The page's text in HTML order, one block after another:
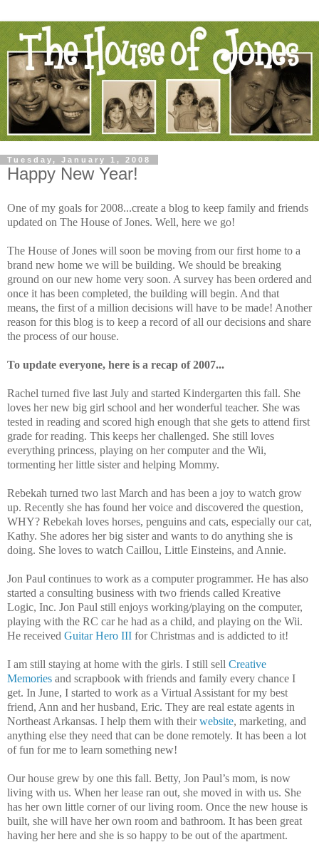
Tuesday, January 1, 2008
Happy New Year!
One of my goals for 2008...create a blog to keep family and friends
updated on The House of Jones. Well, here we go!
The House of Jones will soon be moving from our first home to a
brand new home we will be building. We should be breaking
ground on our new home very soon. A survey has been ordered and
once it has been completed, the building will begin. And that
means, the first of a million decisions will have to be made! Another
reason for this blog is to keep a record of all our decisions and share
the process of our house.
To update everyone, here is a recap of 2007...
Rachel turned five last July and started Kindergarten this fall. She
loves her new big girl school and her wonderful teacher. She was
tested in reading and scored high enough that she gets to attend first
grade for reading. This keeps her challenged. She still loves
everything princess, playing on her computer and the Wii,
tormenting her little sister and helping Mommy.
Rebekah turned two last March and has been a joy to watch grow
up. Recently she has found her voice and discovered the question,
WHY? Rebekah loves horses, penguins and cats, especially our cat,
Kathy. She adores her big sister and wants to do anything she is
doing. She loves to watch Caillou, Little Einsteins, and Annie.
Jon Paul continues to work as a computer programmer. He has also
started a consulting business with two friends called Kreative
Logic, Inc. Jon Paul still enjoys working/playing on the computer,
playing with the RC car he had as a child, and playing on the Wii.
He received Guitar Hero III for Christmas and is addicted to it!
I am still staying at home with the girls. I still sell Creative
Memories and scrapbook with friends and family every chance I
get. In June, I started to work as a Virtual Assistant for my best
friend, Ann and her husband, Eric. They are real estate agents in
Northeast Arkansas. I help them with theirwebsite, marketing, and
anything else they need that can be done remotely. It has been a lot
of fun for me to learn something new!
Our house grew by one this fall. Betty, Jon Paul’s mom, is now
living with us. When her lease ran out, she moved in with us. She
has her own little corner of our living room. Once the new house is
built, she will have her own room and bathroom. It has been great
having her here and she is so happy to be out of the apartment.